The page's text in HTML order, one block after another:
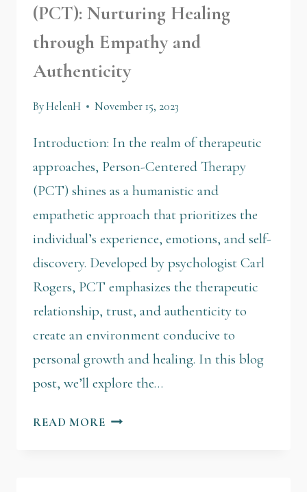
(PCT): Nurturing Healing
through Empathy and
Authenticity
ByHelenH November 15, 2023
Introduction: In the realm of therapeutic
approaches, Person-Centered Therapy
(PCT) shines as a humanistic and
empathetic approach that prioritizes the
individual’s experience, emotions, and self-
discovery. Developed by psychologist Carl
Rogers, PCT emphasizes the therapeutic
relationship, trust, and authenticity to
create an environment conducive to
personal growth and healing. In this blog
post, we’ll explore the…
READ MORE